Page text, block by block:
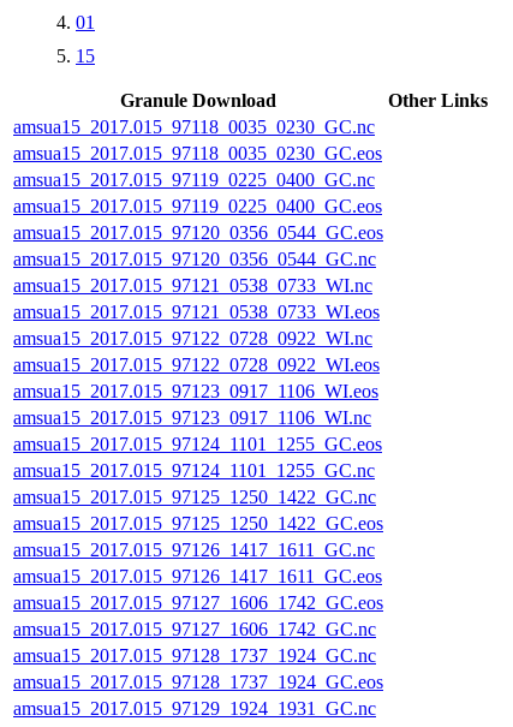
01
15
Granule Download
Other Links
amsua15_2017.015_97118_0035_0230_GC.nc
amsua15_2017.015_97118_0035_0230_GC.eos
amsua15_2017.015_97119_0225_0400_GC.nc
amsua15_2017.015_97119_0225_0400_GC.eos
amsua15_2017.015_97120_0356_0544_GC.eos
amsua15_2017.015_97120_0356_0544_GC.nc
amsua15_2017.015_97121_0538_0733_WI.nc
amsua15_2017.015_97121_0538_0733_WI.eos
amsua15_2017.015_97122_0728_0922_WI.nc
amsua15_2017.015_97122_0728_0922_WI.eos
amsua15_2017.015_97123_0917_1106_WI.eos
amsua15_2017.015_97123_0917_1106_WI.nc
amsua15_2017.015_97124_1101_1255_GC.eos
amsua15_2017.015_97124_1101_1255_GC.nc
amsua15_2017.015_97125_1250_1422_GC.nc
amsua15_2017.015_97125_1250_1422_GC.eos
amsua15_2017.015_97126_1417_1611_GC.nc
amsua15_2017.015_97126_1417_1611_GC.eos
amsua15_2017.015_97127_1606_1742_GC.eos
amsua15_2017.015_97127_1606_1742_GC.nc
amsua15_2017.015_97128_1737_1924_GC.nc
amsua15_2017.015_97128_1737_1924_GC.eos
amsua15_2017.015_97129_1924_1931_GC.nc